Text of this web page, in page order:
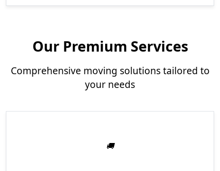
Our Premium Services
Comprehensive moving solutions tailored to
your needs